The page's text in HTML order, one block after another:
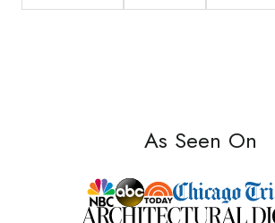
As Seen On